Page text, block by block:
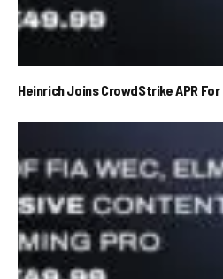
Heinrich Joins CrowdStrike APR